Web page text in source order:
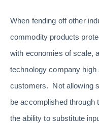
When fending off other
commodity products
with economies of scale,
technology company
customers. Not allowing
be accomplished through
the ability to substitute